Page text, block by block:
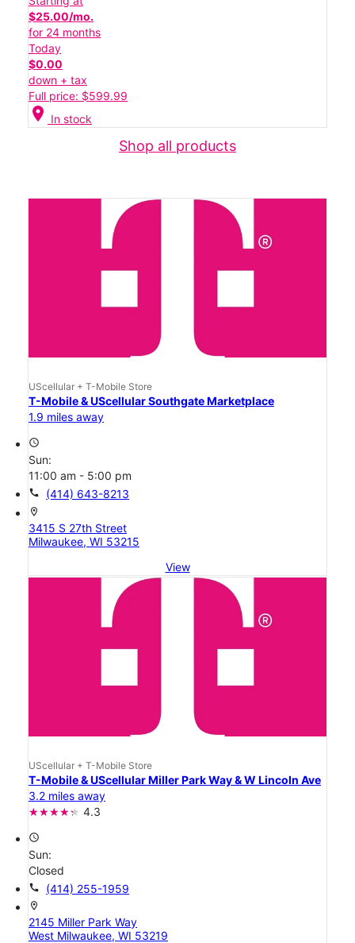
$25.00/mo.
for 24 months
Today
$0.00
down + tax
Full price: $599.99
location_on In stock
Shop all products
UScellular + T-Mobile Store
T-Mobile & UScellular Southgate Marketplace
1.9 miles away
access_time
Sun:
11:00 am - 5:00 pm
call (414) 643-8213
location_on
3415 S 27th Street
Milwaukee, WI 53215
View
UScellular + T-Mobile Store
T-Mobile & UScellular Miller Park Way & W Lincoln Ave
3.2 miles away
4.3
access_time
Sun:
Closed
call (414) 255-1959
location_on
2145 Miller Park Way
West Milwaukee, WI 53219